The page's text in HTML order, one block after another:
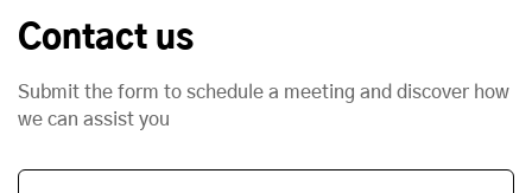
Contact us
Submit the form to schedule a meeting and discover how
we can assist you